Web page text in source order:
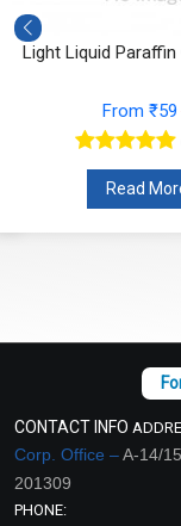
Light Liquid Paraffin
From ₹59
Read
CONTACT INFO
Corp. Office –A-14/
201309
PHONE: